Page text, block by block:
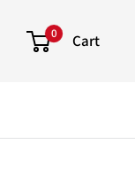
0 Cart